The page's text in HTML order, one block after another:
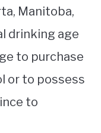
Manitoba,
drinking age
to purchase
or to possess
to